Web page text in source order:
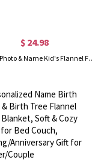
$ 24.98
Custom Photo & Name Kid's Flannel Fleece/Sherpa Blanket, Soft Cozy Throw for Bed Couch, Home Decor, Birthday/Christmas Gift for Kids/Her/Him